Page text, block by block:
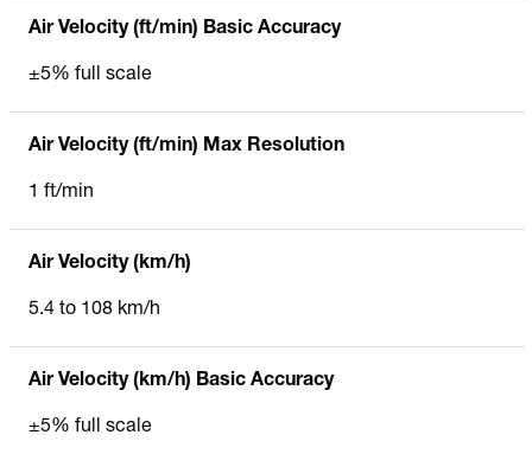
Air Velocity (ft/min) Basic Accuracy
±5% full scale
Air Velocity (ft/min) Max Resolution
1 ft/min
Air Velocity (km/h)
5.4 to 108 km/h
Air Velocity (km/h) Basic Accuracy
±5% full scale